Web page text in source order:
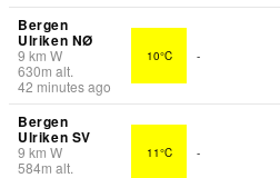
Bergen
Ulriken NØ
9 km W
630m alt.
42 minutes ago
10°C -
Bergen
Ulriken SV
9 km W
584m alt.
11°C -